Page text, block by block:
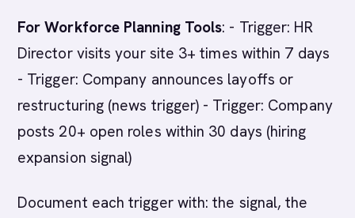
For Workforce Planning Tools: - Trigger: HR
Director visits your site 3+ times within 7 days
- Trigger: Company announces layoffs or
restructuring (news trigger) - Trigger: Company
posts 20+ open roles within 30 days (hiring
expansion signal)
Document each trigger with: the signal, the